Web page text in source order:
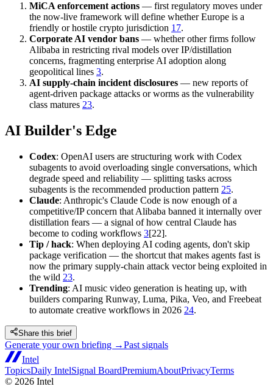
MiCA enforcement actions — first regulatory moves under
the now-live framework will define whether Europe is a
friendly or hostile crypto jurisdiction 17.
Corporate AI vendor bans — whether other firms follow
Alibaba in restricting rival models over IP/distillation
concerns, fragmenting enterprise AI adoption along
geopolitical lines 3.
AI supply-chain incident disclosures — new reports of
agent-driven package attacks or worms as the vulnerability
class matures 23.
AI Builder's Edge
Codex: OpenAI users are structuring work with Codex
subagents to avoid overloading single conversations, which
degrade speed and reliability — splitting tasks across
subagents is the recommended production pattern 25.
Claude: Anthropic's Claude Code is now enough of a
competitive/IP concern that Alibaba banned it internally over
distillation fears — a signal of how central Claude has
become to coding workflows 3[22].
Tip / hack: When deploying AI coding agents, don't skip
package verification — the shortcut that makes agents fast is
now the primary supply-chain attack vector being exploited in
the wild 23.
Trending: AI music video generation is heating up, with
builders comparing Runway, Luma, Pika, Veo, and Freebeat
to automate creative workflows in 2026 24.
Share this brief
Generate your own briefing →Past signals
Intel
TopicsDaily IntelSignal BoardPremiumAboutPrivacyTerms
© 2026 Intel